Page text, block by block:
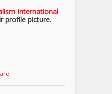
International
profile picture.